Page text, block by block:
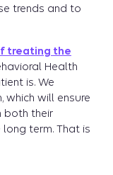
trends and to
treating the
Health
is. We
which will ensure
both their
term. That is